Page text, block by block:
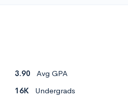
3.90
Avg GPA
16K Undergrads